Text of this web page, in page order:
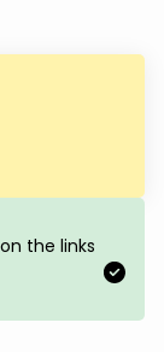
the links